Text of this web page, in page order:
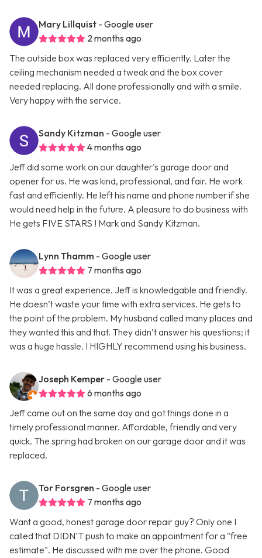
Mary Lillquist - Google user
2 months ago
The outside box was replaced very efficiently. Later the
ceiling mechanism needed a tweak and the box cover
needed replacing. All done professionally and with a smile.
Very happy with the service.
Sandy Kitzman - Google user
4 months ago
Jeff did some work on our daughter's garage door and
opener for us. He was kind, professional, and fair. He work
fast and efficiently. He left his name and phone number if she
would need help in the future. A pleasure to do business with
He gets FIVE STARS ! Mark and Sandy Kitzman.
Lynn Thamm - Google user
7 months ago
It was a great experience. Jeff is knowledgable and friendly.
He doesn’t waste your time with extra services. He gets to
the point of the problem. My husband called many places and
they wanted this and that. They didn’t answer his questions; it
was a huge hassle. I HIGHLY recommend using his business.
Joseph Kemper - Google user
6 months ago
Jeff came out on the same day and got things done in a
timely professional manner. Affordable, friendly and very
quick. The spring had broken on our garage door and it was
replaced.
Tor Forsgren - Google user
7 months ago
Want a good, honest garage door repair guy? Only one I
called that DIDN'T push to make an appointment for a "free
estimate". He discussed with me over the phone. Good